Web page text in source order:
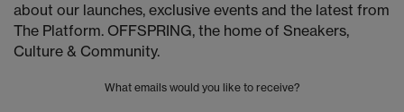
about our launches, exclusive events and the latest from
The Platform. OFFSPRING, the home of Sneakers,
Culture & Community.
What emails would you like to receive?